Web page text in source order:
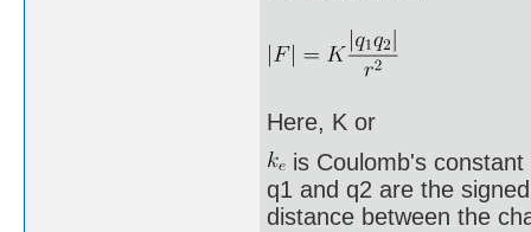
Here, K or
is Coulomb's constant
q1 and q2 are the
distance between the